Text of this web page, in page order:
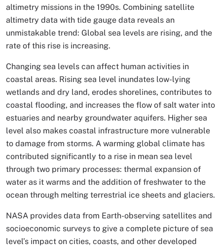
altimetry missions in the 1990s. Combining satellite
altimetry data with tide gauge data reveals an
unmistakable trend: Global sea levels are rising, and the
rate of this rise is increasing.
Changing sea levels can affect human activities in
coastal areas. Rising sea level inundates low-lying
wetlands and dry land, erodes shorelines, contributes to
coastal flooding, and increases the flow of salt water into
estuaries and nearby groundwater aquifers. Higher sea
level also makes coastal infrastructure more vulnerable
to damage from storms. A warming global climate has
contributed significantly to a rise in mean sea level
through two primary processes: thermal expansion of
water as it warms and the addition of freshwater to the
ocean through melting terrestrial ice sheets and glaciers.
NASA provides data from Earth-observing satellites and
socioeconomic surveys to give a complete picture of sea
level’s impact on cities, coasts, and other developed